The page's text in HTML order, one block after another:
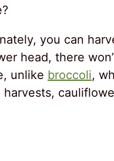
you can
head, there
unlike broccoli,
harvests,